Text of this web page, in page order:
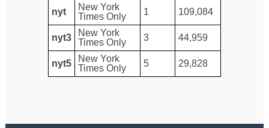
nyt
New York
Times Only
1 109,084
nyt3
New York
Times Only
3 44,959
nyt5
New York
Times Only
5 29,828